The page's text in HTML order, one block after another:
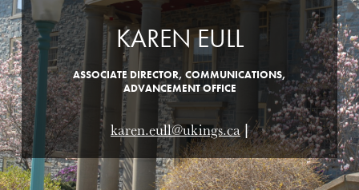
KAREN EULL
ASSOCIATE DIRECTOR, COMMUNICATIONS,
ADVANCEMENT OFFICE
karen.eull@ukings.ca|